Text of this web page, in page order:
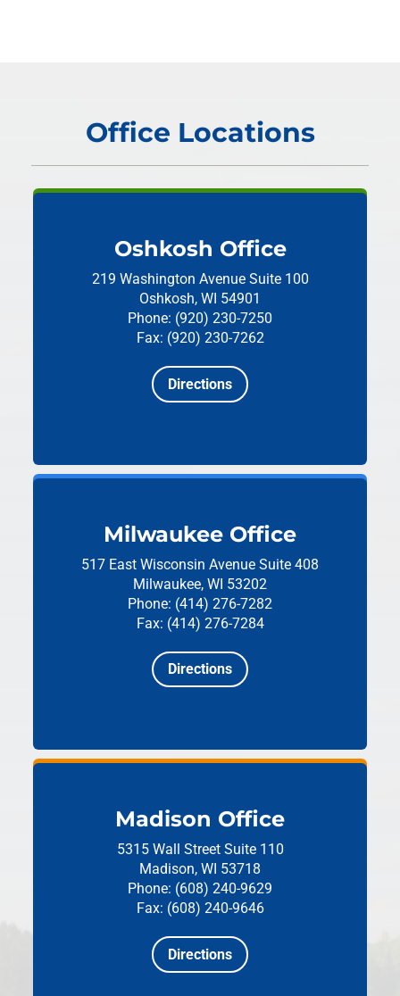
Office Locations
Oshkosh Office
219 Washington Avenue Suite 100
Oshkosh, WI 54901
Phone: (920) 230-7250
Fax: (920) 230-7262
Directions
Milwaukee Office
517 East Wisconsin Avenue Suite 408
Milwaukee, WI 53202
Phone: (414) 276-7282
Fax: (414) 276-7284
Directions
Madison Office
5315 Wall Street Suite 110
Madison, WI 53718
Phone: (608) 240-9629
Fax: (608) 240-9646
Directions